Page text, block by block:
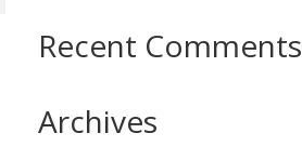
Recent Comments
Archives